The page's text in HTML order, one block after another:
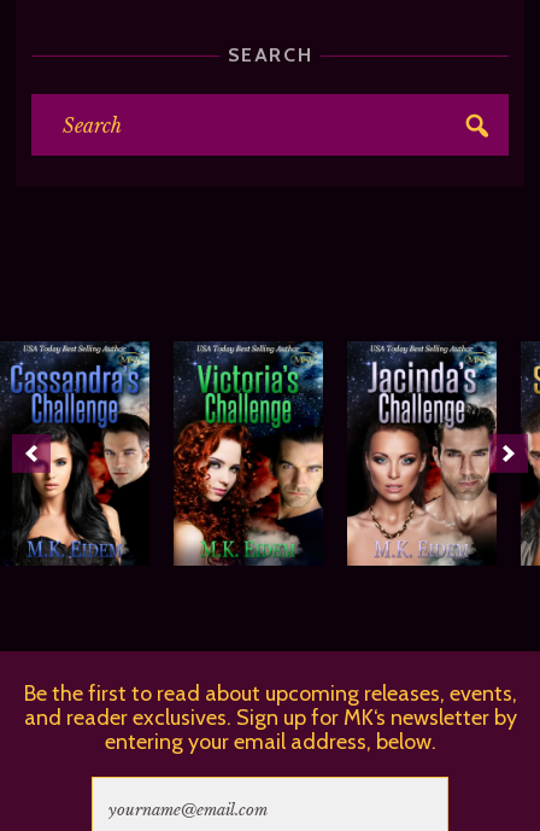
SEARCH
Be the first to read about upcoming releases, events,
and reader exclusives. Sign up for MK‘s newsletter by
entering your email address, below.